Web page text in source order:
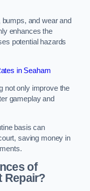
and wear and
enhances the
potential hazards
in Seaham
not only improve the
gameplay and
basis can
saving money in
of
Repair?